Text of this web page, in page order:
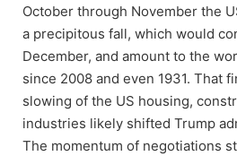
October through November the
a precipitous fall, which would
December, and amount to the
since 2008 and even 1931. That
slowing of the US housing,
industries likely shifted Trump
The momentum of negotiations